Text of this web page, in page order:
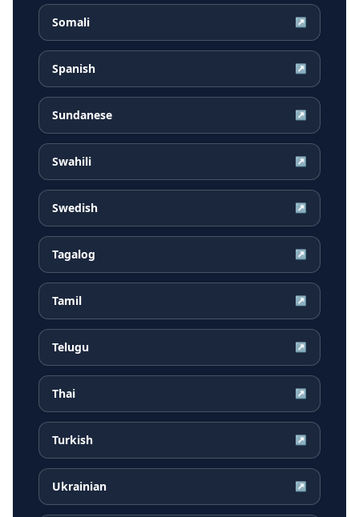
Somali ↗
Spanish ↗
Sundanese ↗
Swahili ↗
Swedish ↗
Tagalog ↗
Tamil ↗
Telugu ↗
Thai ↗
Turkish ↗
Ukrainian ↗